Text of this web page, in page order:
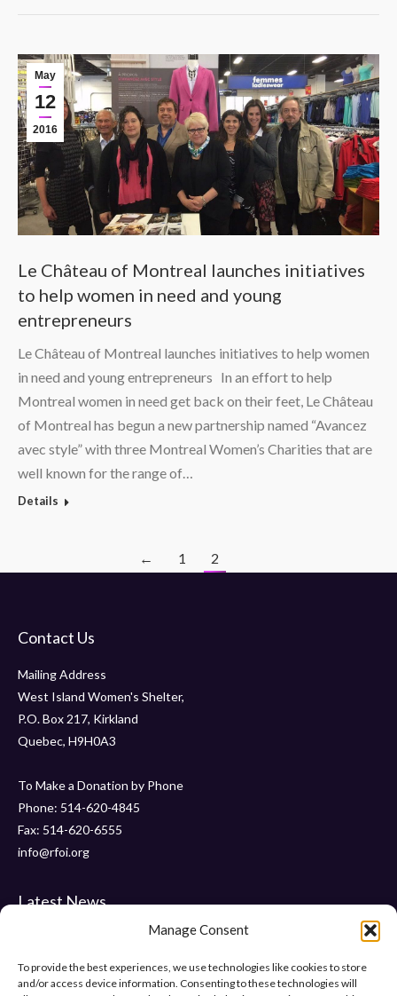
Manage Consent
To provide the best experiences, we use technologies like cookies to store
and/or access device information. Consenting to these technologies will
May
12
2016
Le Château of Montreal launches initiatives
to help women in need and young
entrepreneurs
Le Château of Montreal launches initiatives to help women
in need and young entrepreneurs In an effort to help
Montreal women in need get back on their feet, Le Château
of Montreal has begun a new partnership named “Avancez
avec style” with three Montreal Women’s Charities that are
well known for the range of…
Details
← 1 2
Contact Us
Mailing Address
West Island Women's Shelter,
P.O. Box 217, Kirkland
Quebec, H9H0A3
To Make a Donation by Phone
Phone: 514-620-4845
Fax: 514-620-6555
info@rfoi.org
Latest News
Thank You Pointe Claire Senators for Your $6000 Donation !
Gala 2019 – Friday, November 15 2019 at ” Le Crystal “
“Pumps and Pearls” – Gala 2018